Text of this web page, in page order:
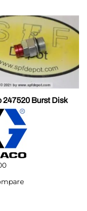
247520 Burst Disk